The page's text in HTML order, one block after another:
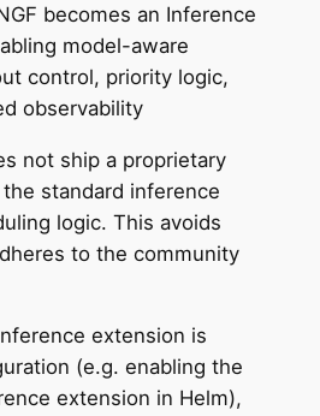
becomes an Inference
model-aware
control, priority logic,
observability
not ship a proprietary
standard inference
logic. This avoids
to the community
extension is
(e.g. enabling the
extension in Helm),